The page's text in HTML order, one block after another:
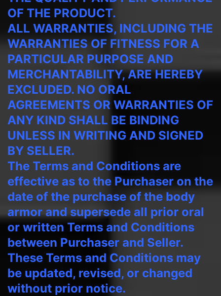
OF THE PRODUCT.
ALL WARRANTIES, INCLUDING THE
WARRANTIES OF FITNESS FOR A
PARTICULAR PURPOSE AND
MERCHANTABILITY, ARE HEREBY
EXCLUDED. NO ORAL
AGREEMENTS OR WARRANTIES OF
ANY KIND SHALL BE BINDING
UNLESS IN WRITING AND SIGNED
BY SELLER.
The Terms and Conditions are
effective as to the Purchaser on the
date of the purchase of the body
armor and supersede all prior oral
or written Terms and Conditions
between Purchaser and Seller.
These Terms and Conditions may
be updated, revised, or changed
without prior notice.